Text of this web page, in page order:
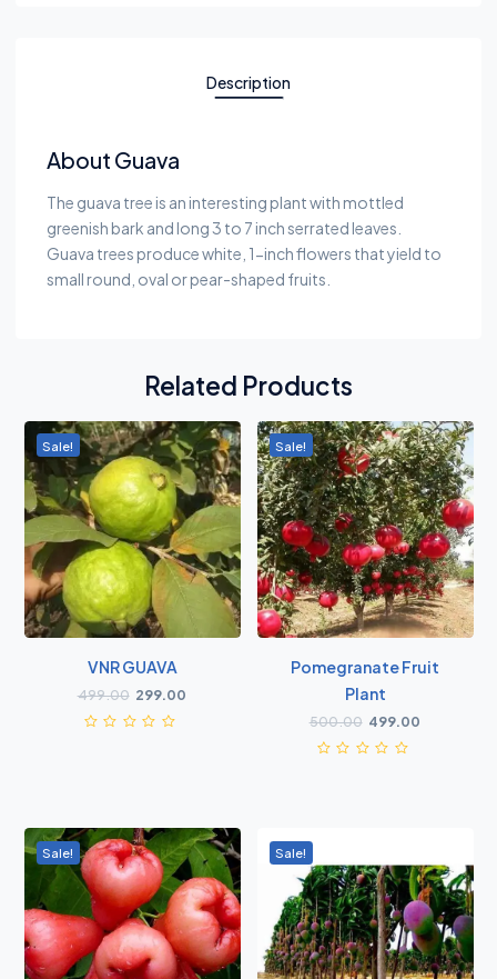
Description
About Guava
The guava tree is an interesting plant with mottled
greenish bark and long 3 to 7 inch serrated leaves.
Guava trees produce white, 1-inch flowers that yield to
small round, oval or pear-shaped fruits.
Related Products
Sale!
VNR GUAVA
499.00 299.00
Sale!
Pomegranate Fruit
Plant
500.00 499.00
Sale! Sale!